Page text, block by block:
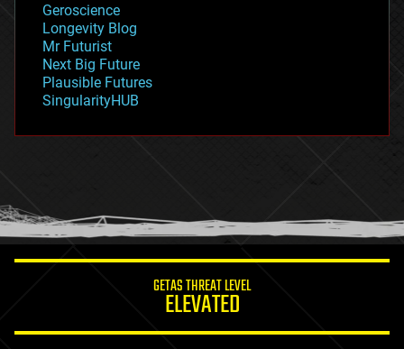
geopolitics
governance
government
gravity
habitats
hacking
humor
information science
Geroscience
Longevity Blog
Mr Futurist
Next Big Future
Plausible Futures
SingularityHUB
GETAS THREAT LEVEL
ELEVATED